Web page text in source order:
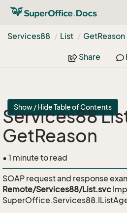
Services88
List GetReason
Share
Show / Hide Table of Contents
Services88
GetReason
• 1 minute to read
SOAP request and response
Remote/Services88/List.svc